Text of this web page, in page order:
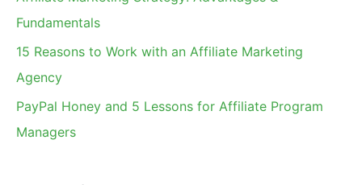
Fundamentals
15 Reasons to Work with an Affiliate Marketing
Agency
PayPal Honey and 5 Lessons for Affiliate Program
Managers